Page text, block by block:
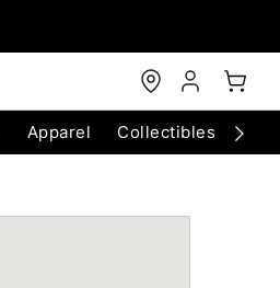
Apparel Collectibles